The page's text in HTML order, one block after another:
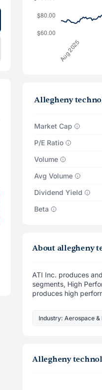
Allegheny
Market Cap
P/E Ratio
Volume
Avg Volume
Dividend Yield
Beta
About allegheny
ATI Inc. produces
segments, High
produces high
Industry: Aerospace &
Allegheny